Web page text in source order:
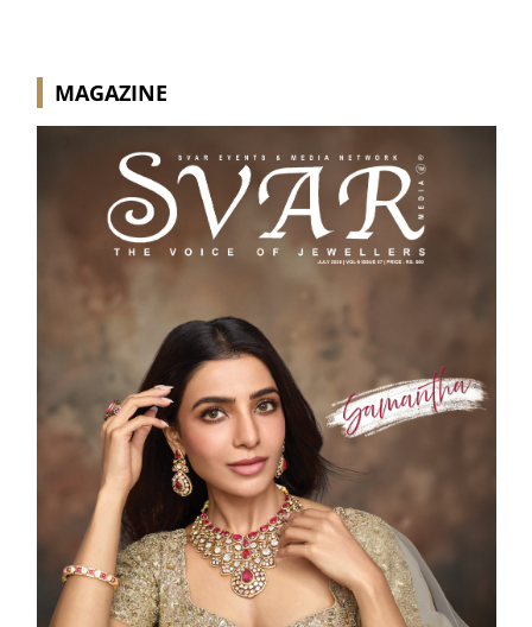
MAGAZINE